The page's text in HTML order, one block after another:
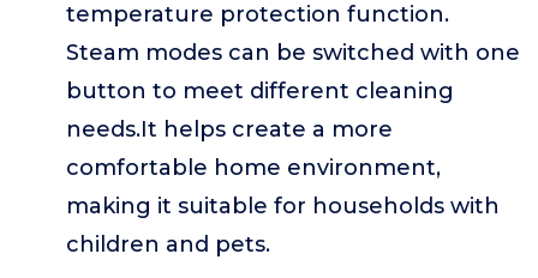
temperature protection function.
Steam modes can be switched with one
button to meet different cleaning
needs.It helps create a more
comfortable home environment,
making it suitable for households with
children and pets.